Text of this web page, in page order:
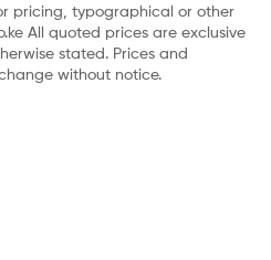
pricing, typographical or other
All quoted prices are exclusive
stated. Prices and
without notice.